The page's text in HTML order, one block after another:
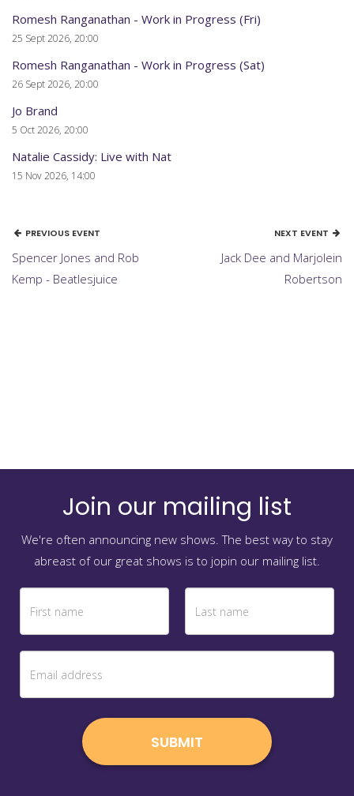
Romesh Ranganathan - Work in Progress (Fri)
25 Sept 2026, 20:00
Romesh Ranganathan - Work in Progress (Sat)
26 Sept 2026, 20:00
Jo Brand
5 Oct 2026, 20:00
Natalie Cassidy: Live with Nat
15 Nov 2026, 14:00
PREVIOUS EVENT
Spencer Jones and Rob
Kemp - Beatlesjuice
NEXT EVENT
Jack Dee and Marjolein
Robertson
Join our mailing list
We're often announcing new shows. The best way to stay
abreast of our great shows is to jopin our mailing list.